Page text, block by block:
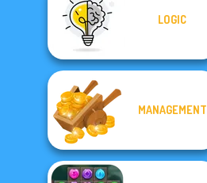
LOGIC
MANAGEMENT